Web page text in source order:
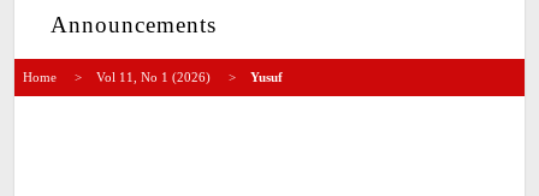
Announcements
Home > Vol 11, No 1 (2026) > Yusuf